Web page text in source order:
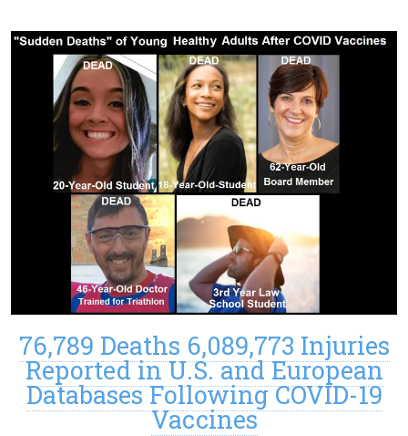
76,789 Deaths 6,089,773 Injuries
Reported in U.S. and European
Databases Following COVID-19
Vaccines